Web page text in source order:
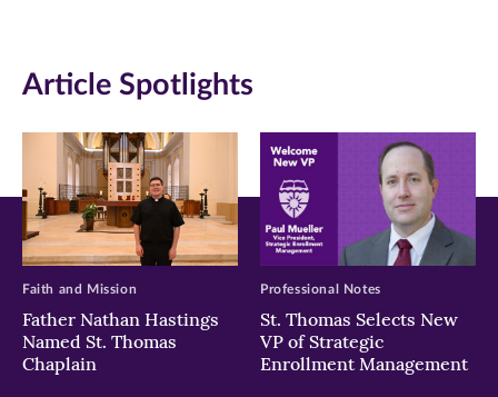
new
window)
new
window)
new
window)
Article Spotlights
Father Nathan Hastings
Named St. Thomas
Chaplain
Faith and Mission
St. Thomas Selects New
VP of Strategic
Enrollment Management
Professional Notes